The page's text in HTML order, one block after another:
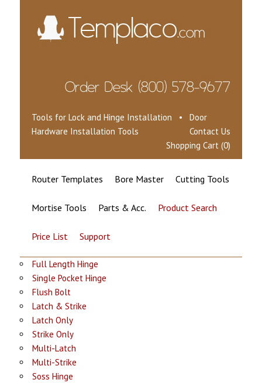
Tools for Lock and Hinge Installation • Door
Hardware Installation Tools
Contact Us
Shopping Cart (0)
Router Templates Bore Master Cutting Tools
Mortise Tools Parts & Acc. Product Search
Price List Support
Full Length Hinge
Single Pocket Hinge
Flush Bolt
Latch & Strike
Latch Only
Strike Only
Multi-Latch
Multi-Strike
Soss Hinge